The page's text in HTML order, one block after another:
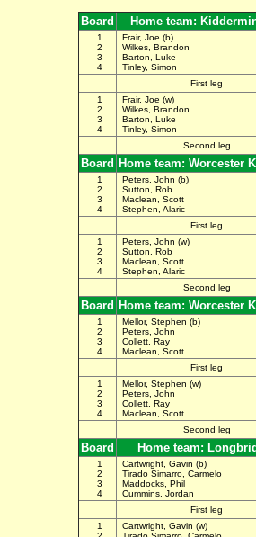
Board Home team:
1
2
3
4
Frair, Joe (b)
Wilkes, Brandon
Barton, Luke
Tinley, Simon
First leg
1
2
3
4
Frair, Joe (w)
Wilkes, Brandon
Barton, Luke
Tinley, Simon
Second leg
Board Home team: Worcester
1
2
3
4
Peters, John (b)
Sutton, Rob
Maclean, Scott
Stephen, Alaric
First leg
1
2
3
4
Peters, John (w)
Sutton, Rob
Maclean, Scott
Stephen, Alaric
Second leg
Board Home team: Worcester
1
2
3
4
Mellor, Stephen (b)
Peters, John
Collett, Ray
Maclean, Scott
First leg
1
2
3
4
Mellor, Stephen (w)
Peters, John
Collett, Ray
Maclean, Scott
Second leg
Board Home team:
1
2
3
4
Cartwright, Gavin (b)
Tirado Simarro, Carmelo
Maddocks, Phil
Cummins, Jordan
First leg
1
Cartwright, Gavin (w)